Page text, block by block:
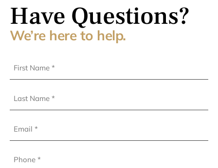
Have Questions?
We’re here to help.
Name(Required)
Name(Required)